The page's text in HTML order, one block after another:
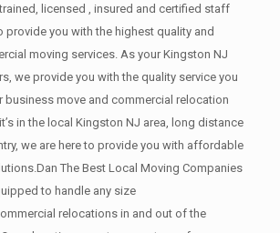
licensed , insured and certified staff
provide you with the highest quality and
moving services. As your Kingston NJ
we provide you with the quality service you
business move and commercial relocation
in the local Kingston NJ area, long distance
we are here to provide you with affordable
The Best Local Moving Companies
to handle any size
relocations in and out of the